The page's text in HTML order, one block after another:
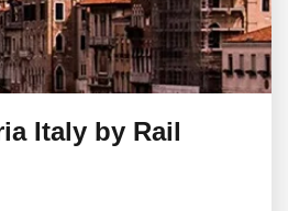
Italy by Rail